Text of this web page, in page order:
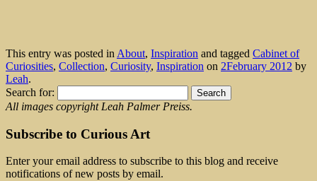
This entry was posted in About, Inspiration and tagged Cabinet of
Curiosities, Collection, Curiosity, Inspiration on 2February 2012 by
Leah.
Search for:
All images copyright Leah Palmer Preiss.
Subscribe to Curious Art
Enter your email address to subscribe to this blog and receive
notifications of new posts by email.